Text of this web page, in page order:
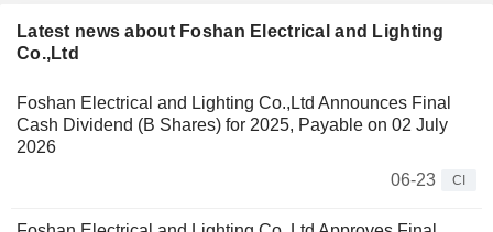
Latest news about Foshan Electrical and Lighting
Co.,Ltd
Foshan Electrical and Lighting Co.,Ltd Announces Final
Cash Dividend (B Shares) for 2025, Payable on 02 July
2026
06-23
CI